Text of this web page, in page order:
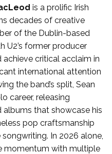
is a prolific Irish
decades of creative
of the Dublin-based
U2’s former producer
achieve critical acclaim in
international attention
the band’s split, Sean
career, releasing
albums that showcase his
pop craftsmanship
In 2026 alone,
momentum with multiple